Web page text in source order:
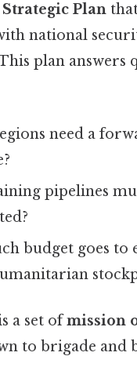
Strategic Plan
national
plan answers
need a
pipelines
budget goes to
a set ofmission
to brigade and